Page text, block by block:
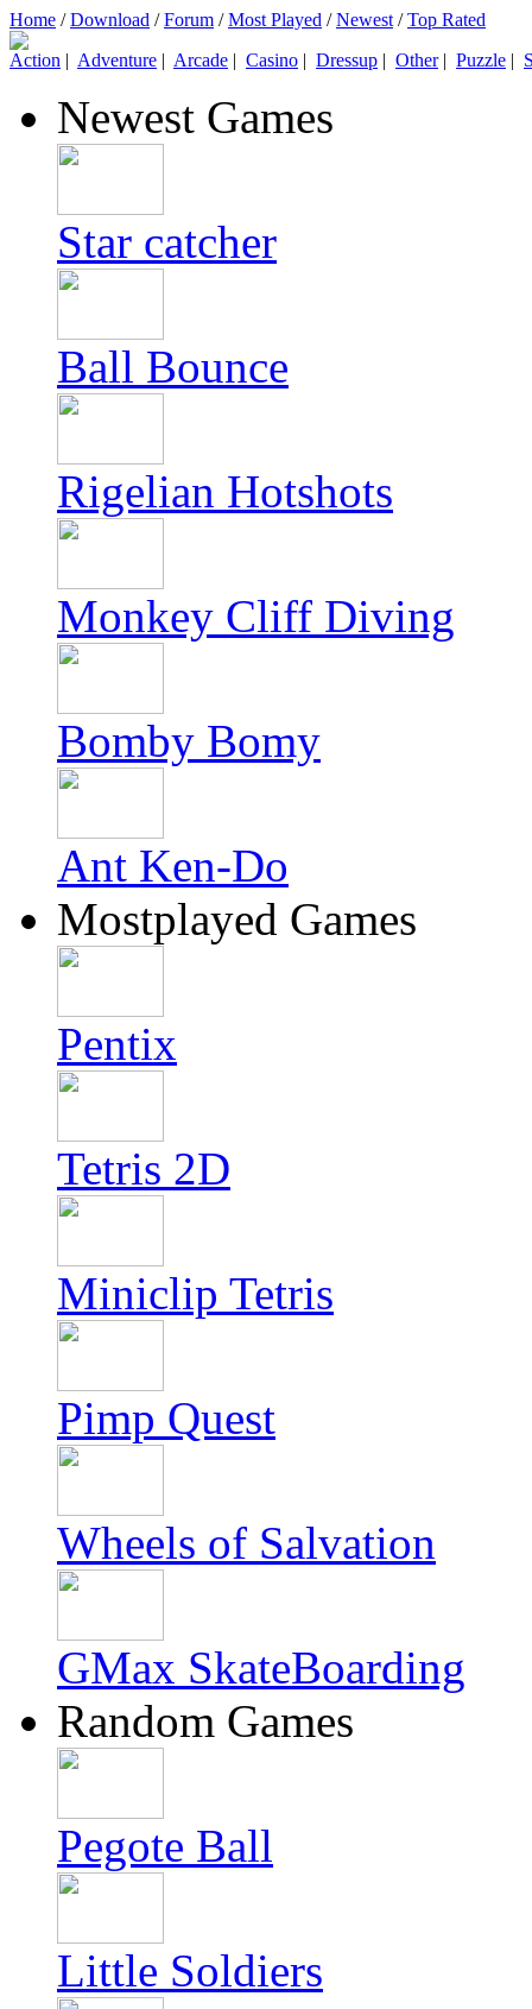
Home /Download /Forum /Most Played /Newest /Top Rated
Action | Adventure | Arcade | Casino | Dressup | Other| Puzzle |
Newest Games
Star catcher
Ball Bounce
Rigelian Hotshots
Monkey Cliff Diving
Bomby Bomy
Ant Ken-Do
Mostplayed Games
Pentix
Tetris 2D
Miniclip Tetris
Pimp Quest
Wheels of Salvation
GMax SkateBoarding
Random Games
Pegote Ball
Little Soldiers